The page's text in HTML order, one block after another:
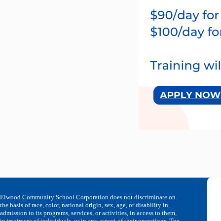
Elwood Community School Corporation does not discriminate on
the basis of race, color, national origin, sex, age, or disability in
admission to its programs, services, or activities, in access to them,